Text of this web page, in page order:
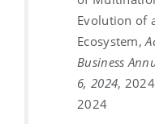
Evolution of
Ecosystem,
Business
6, 2024,
2024